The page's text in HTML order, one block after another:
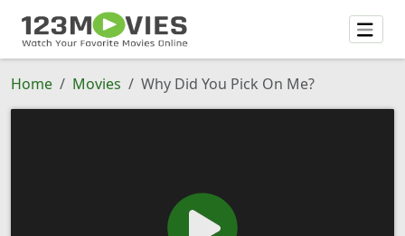
Home Movies Why Did You Pick On Me?